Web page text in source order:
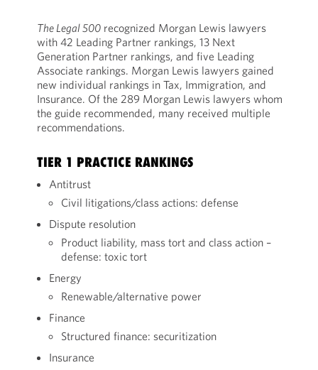
The Legal 500recognized Morgan Lewis lawyers
with 42 Leading Partner rankings, 13 Next
Generation Partner rankings, and five Leading
Associate rankings. Morgan Lewis lawyers gained
new individual rankings in Tax, Immigration, and
Insurance. Of the 289 Morgan Lewis lawyers whom
the guide recommended, many received multiple
recommendations.
TIER 1 PRACTICE RANKINGS
Antitrust
Civil litigations/class actions: defense
Dispute resolution
Product liability, mass tort and class action –
defense: toxic tort
Energy
Renewable/alternative power
Finance
Structured finance: securitization
Insurance